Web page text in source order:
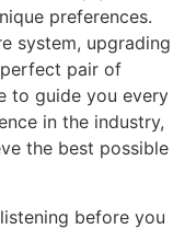
preferences.
system, upgrading
pair of
to guide you every
in the industry,
the best possible
before you